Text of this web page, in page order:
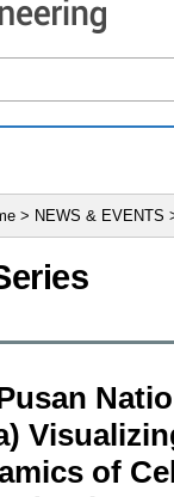
> NEWS & EVENTS
of